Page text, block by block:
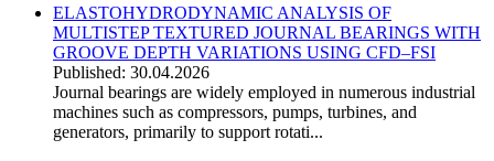
ELASTOHYDRODYNAMIC ANALYSIS OF
MULTISTEP TEXTURED JOURNAL BEARINGS WITH
GROOVE DEPTH VARIATIONS USING CFD–FSI
Published: 30.04.2026
Journal bearings are widely employed in numerous industrial
machines such as compressors, pumps, turbines, and
generators, primarily to support rotati...